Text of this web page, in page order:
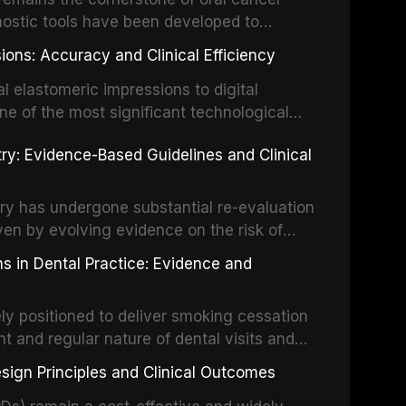
techniques including passive
laser-activated irrigation, and
tools have been developed to
malignant disorders and early
the evidence supporting toluidine blue
chemiluminescence, brush biopsy,
to visual and tactile examination,
tools into clinical practice while
patient anxiety.
Accuracy and Clinical Efficiency
elastomeric impressions to digital
of the most significant technological
cost-effectiveness of digital versus
across various clinical applications
dentures, and implant-supported
reviews and clinical studies.
Evidence-Based Guidelines and Clinical
has undergone substantial re-evaluation
by evolving evidence on the risk of
about antimicrobial resistance,
reactions. This article reviews current
Excellence (NICE), and other
for infective endocarditis and
clinical decision-making in the
in Dental Practice: Evidence and
positioned to deliver smoking cessation
and regular nature of dental visits and
tobacco use. Evidence demonstrates that
can significantly increase quit
Principles and Clinical Outcomes